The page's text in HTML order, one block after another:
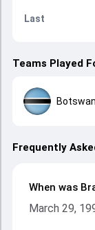
Last
Teams Played
Frequently
When was
March 29,